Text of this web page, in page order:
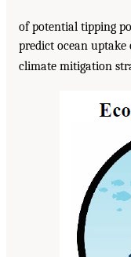
of potential tipping
predict ocean uptake
climate mitigation